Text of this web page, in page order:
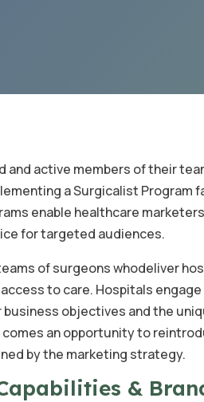
and active members of their
a Surgicalist
enable healthcare
for targeted audiences.
of surgeons whodeliver
to care. Hospitals
objectives and the
an opportunity to
by the marketing strategy.
&